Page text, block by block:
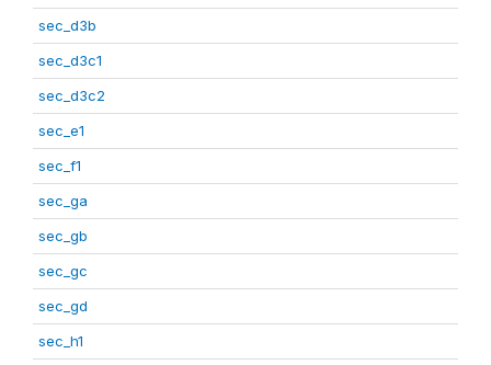
sec_d3b
sec_d3c1
sec_d3c2
sec_e1
sec_f1
sec_ga
sec_gb
sec_gc
sec_gd
sec_h1